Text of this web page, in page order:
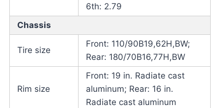
6th: 2.79
Chassis
Tire size
Front: 110/90B19,62H,BW;
Rear: 180/70B16,77H,BW
Rim size
Front: 19 in. Radiate cast
aluminum; Rear: 16 in.
Radiate cast aluminum